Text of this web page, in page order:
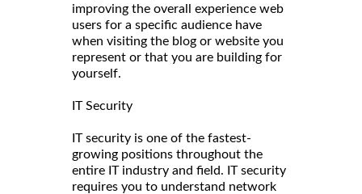
improving the overall experience web
users for a specific audience have
when visiting the blog or website you
represent or that you are building for
yourself.
IT Security
IT security is one of the fastest-
growing positions throughout the
entire IT industry and field. IT security
requires you to understand network